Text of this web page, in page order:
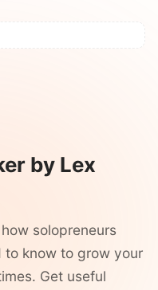
by Lex
solopreneurs
to know to grow your
Get useful